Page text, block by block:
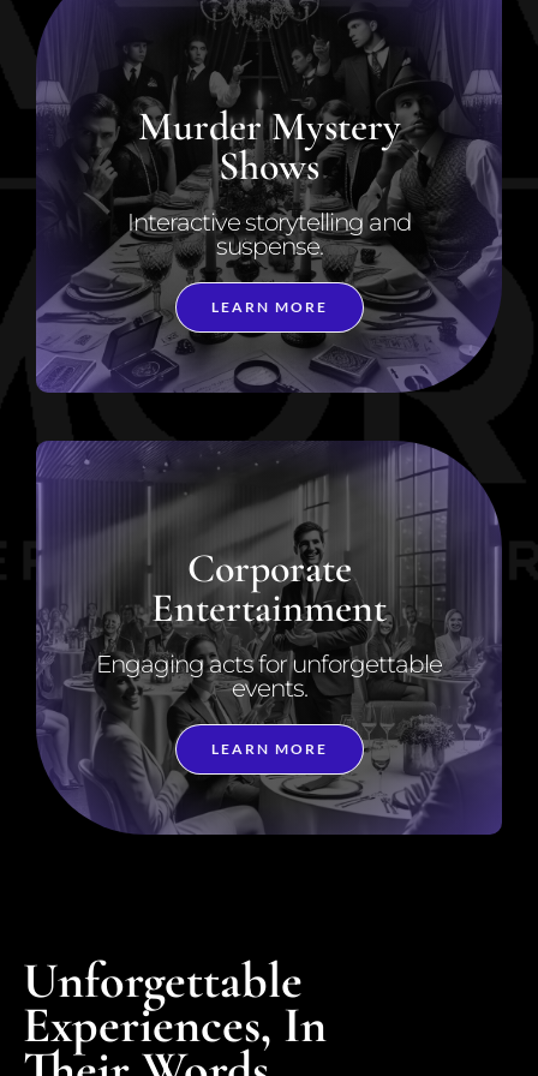
Murder Mystery
Shows
Interactive storytelling and
suspense.
LEARN MORE
Corporate
Entertainment
Engaging acts for unforgettable
events.
LEARN MORE
Unforgettable
Experiences, In